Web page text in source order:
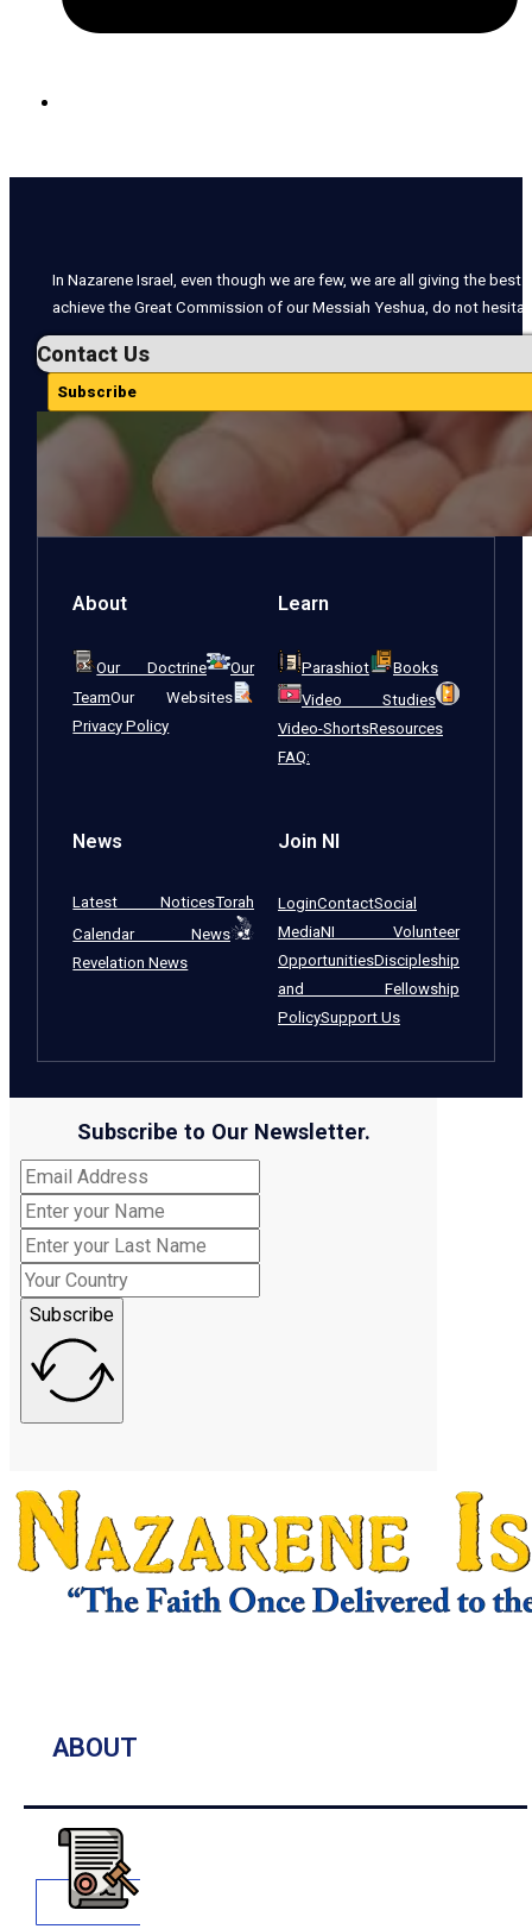
In Nazarene Israel, even though we are few, we are all giving the
achieve the Great Commission of our Messiah Yeshua, do not
Contact Us
Subscribe
About
Our Doctrine
Our
TeamOur Websites
Privacy Policy
Learn
Parashiot
Books
Video Studies
Video-ShortsResources
FAQ:
News
Latest NoticesTorah
Calendar News
Revelation News
Join NI
LoginContactSocial
MediaNI Volunteer
OpportunitiesDiscipleship
and Fellowship
PolicySupport Us
Subscribe to Our Newsletter.
Subscribe
ABOUT